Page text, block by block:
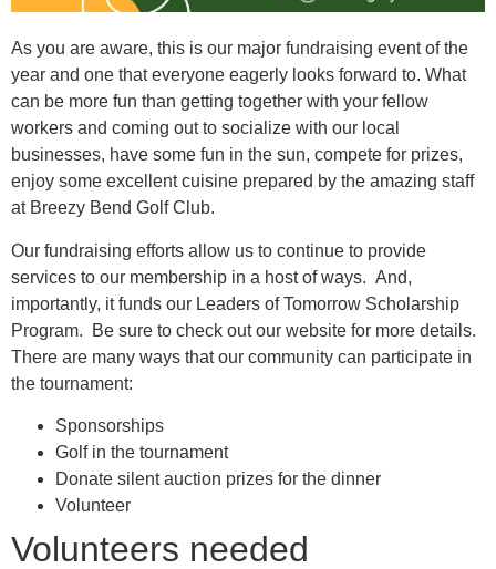
As you are aware, this is our major fundraising event of the
year and one that everyone eagerly looks forward to. What
can be more fun than getting together with your fellow
workers and coming out to socialize with our local
businesses, have some fun in the sun, compete for prizes,
enjoy some excellent cuisine prepared by the amazing staff
at Breezy Bend Golf Club.
Our fundraising efforts allow us to continue to provide
services to our membership in a host of ways. And,
importantly, it funds our Leaders of Tomorrow Scholarship
Program. Be sure to check out our website for more details.
There are many ways that our community can participate in
the tournament:
Sponsorships
Golf in the tournament
Donate silent auction prizes for the dinner
Volunteer
Volunteers needed